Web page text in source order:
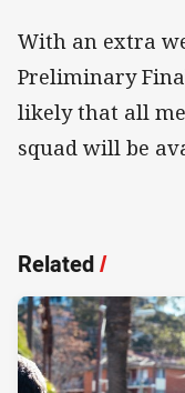
With an extra
Preliminary
likely that all
squad will be
Related/